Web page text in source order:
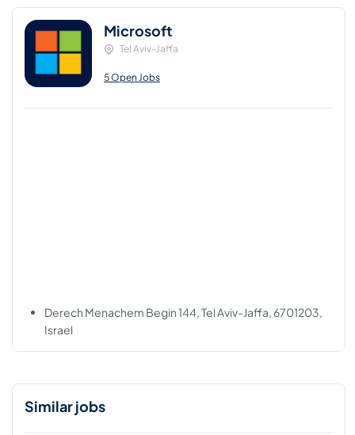
Microsoft
Tel Aviv-Jaffa
5 Open Jobs
Derech Menachem Begin 144, Tel Aviv-Jaffa, 6701203,
Israel
Similar jobs